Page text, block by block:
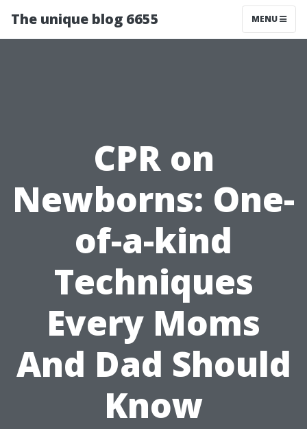
The unique blog 6655 MENU
CPR on
Newborns: One-
of-a-kind
Techniques
Every Moms
And Dad Should
Know